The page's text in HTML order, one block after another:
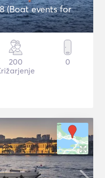
(Boat events for
200
0